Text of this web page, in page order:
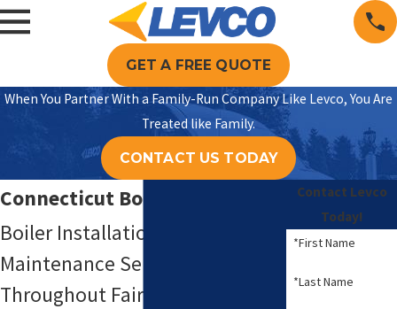
GET A FREE QUOTE
When You Partner With a Family-Run Company Like Levco, You Are
Treated like Family.
CONTACT US TODAY
Connecticut Boiler Services
Boiler Installation, Repair, &
Maintenance Services
Throughout Fairfield County &
Contact Levco
Today!
*First Name
*Last Name